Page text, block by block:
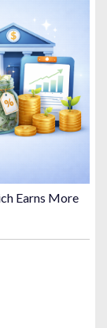
Earns More